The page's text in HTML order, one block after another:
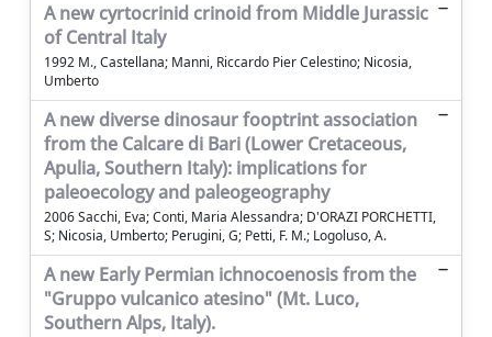
A new cyrtocrinid crinoid from Middle Jurassic
of Central Italy
1992 M., Castellana; Manni, Riccardo Pier Celestino; Nicosia,
Umberto
A new diverse dinosaur fooptrint association
from the Calcare di Bari (Lower Cretaceous,
Apulia, Southern Italy): implications for
paleoecology and paleogeography
2006 Sacchi, Eva; Conti, Maria Alessandra; D'ORAZI PORCHETTI,
S; Nicosia, Umberto; Perugini, G; Petti, F. M.; Logoluso, A.
A new Early Permian ichnocoenosis from the
"Gruppo vulcanico atesino" (Mt. Luco,
Southern Alps, Italy).